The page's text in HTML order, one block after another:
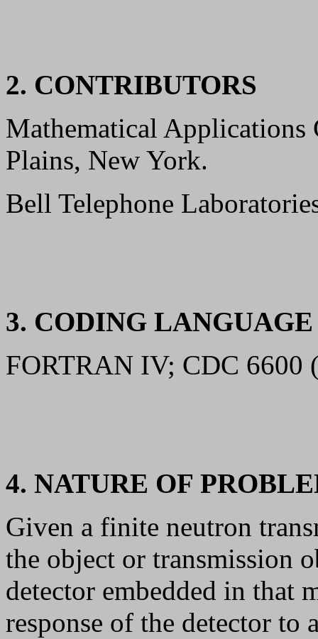
2. CONTRIBUTORS
Mathematical
Plains, New York.
Bell Telephone
3. CODING
FORTRAN IV; CDC
4. NATURE OF
Given a finite neutron
the object or transmission
detector embedded in that
response of the detector